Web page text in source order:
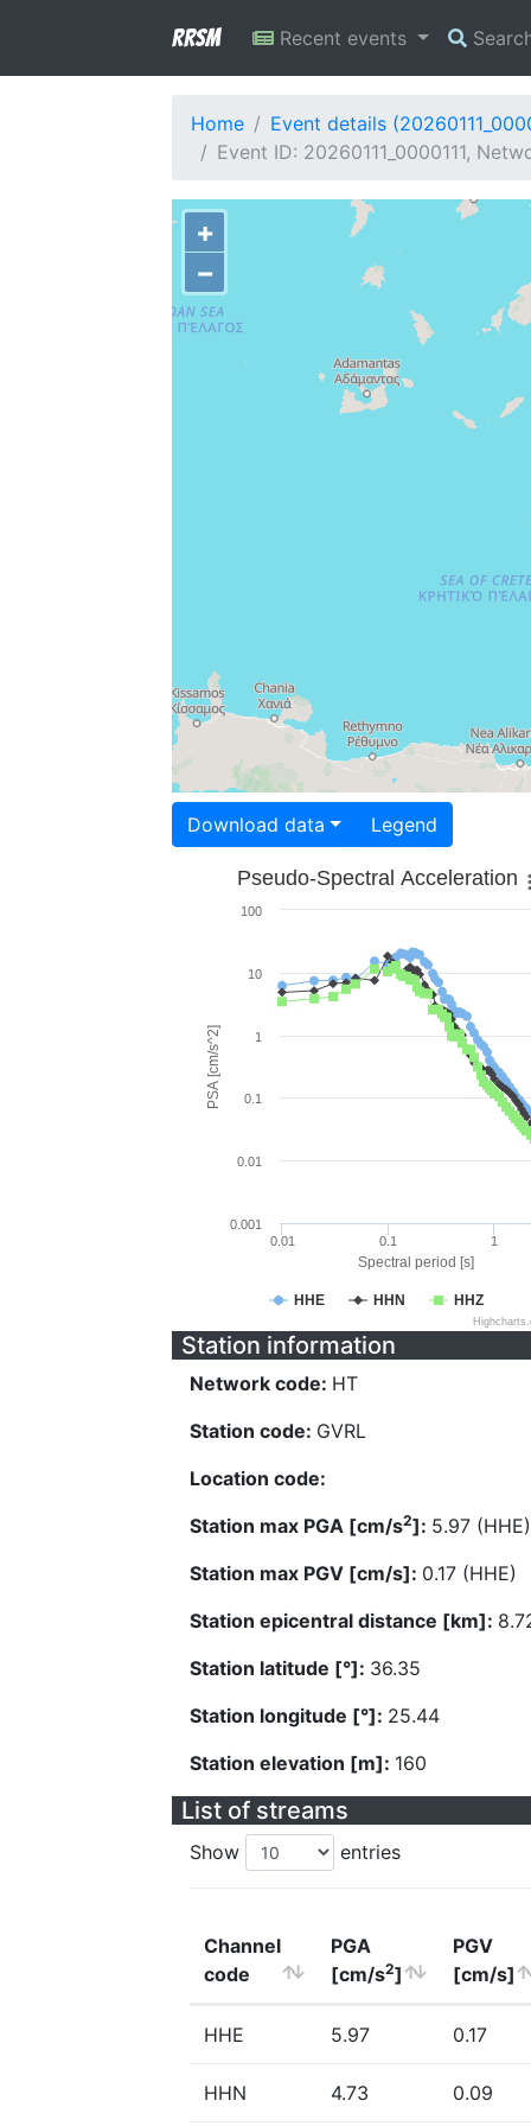
RRSM Recent events
Home
Event details
Event ID: 20260111_0000111,
+
−
Download data Legend
Spectral period [s]
PSA [cm/s^2]
Pseudo-Spectral Acceleration
HHE HHN HHZ
0.01 0.1 1
0.001
0.01
0.1
1
10
100
Station information
Network code: HT
Station code: GVRL
Location code:
Station max PGA [cm/s2]: 5.97 (HHE)
Station max PGV [cm/s]: 0.17 (HHE)
Station epicentral distance [km]:
Station latitude [°]: 36.35
Station longitude [°]: 25.44
Station elevation [m]: 160
List of streams
Show entries
Channel
code
PGA
[cm/s2]
PGV
[cm/s]
HHE 5.97 0.17
HHN 4.73 0.09